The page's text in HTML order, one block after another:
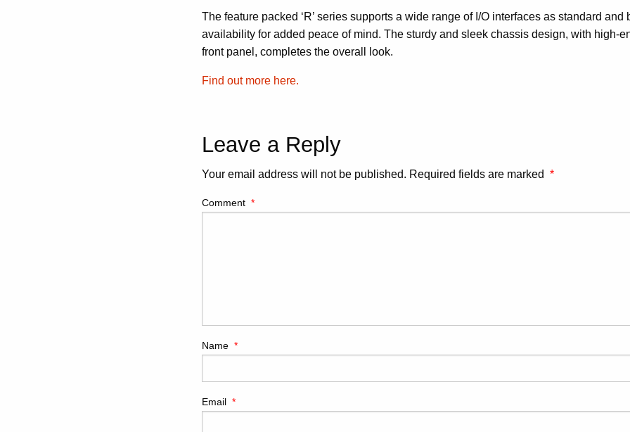
The feature packed ‘R’ series supports a wide range of I/O interfaces as standard and
availability for added peace of mind. The sturdy and sleek chassis design, with high-
front panel, completes the overall look.
Find out more here.
Leave a Reply
Your email address will not be published. Required fields are marked *
Comment *
Name *
Email *